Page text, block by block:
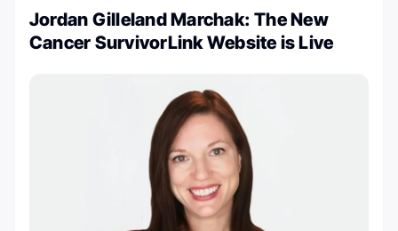
Jordan Gilleland Marchak: The New
Cancer SurvivorLink Website is Live